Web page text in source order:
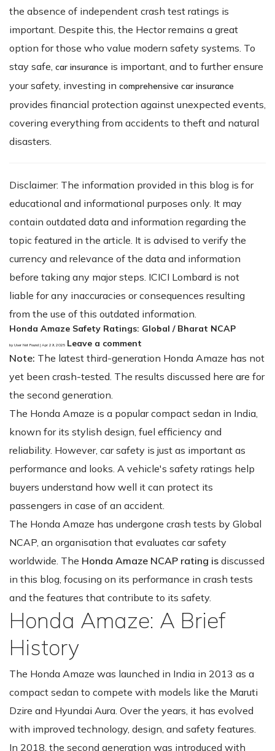
the absence of independent crash test ratings is
important. Despite this, the Hector remains a great
option for those who value modern safety systems. To
stay safe, car insurance is important, and to further ensure
your safety, investing in comprehensive car insurance
provides financial protection against unexpected events,
covering everything from accidents to theft and natural
disasters.
Disclaimer: The information provided in this blog is for
educational and informational purposes only. It may
contain outdated data and information regarding the
topic featured in the article. It is advised to verify the
currency and relevance of the data and information
before taking any major steps. ICICI Lombard is not
liable for any inaccuracies or consequences resulting
from the use of this outdated information.
Honda Amaze Safety Ratings: Global / Bharat NCAP
by User Not Found | Apr 29, 2025 Leave a comment
Note: The latest third-generation Honda Amaze has not
yet been crash-tested. The results discussed here are for
the second generation.
The Honda Amaze is a popular compact sedan in India,
known for its stylish design, fuel efficiency and
reliability. However, car safety is just as important as
performance and looks. A vehicle's safety ratings help
buyers understand how well it can protect its
passengers in case of an accident.
The Honda Amaze has undergone crash tests by Global
NCAP, an organisation that evaluates car safety
worldwide. The Honda Amaze NCAP rating is discussed
in this blog, focusing on its performance in crash tests
and the features that contribute to its safety.
Honda Amaze: A Brief
History
The Honda Amaze was launched in India in 2013 as a
compact sedan to compete with models like the Maruti
Dzire and Hyundai Aura. Over the years, it has evolved
with improved technology, design, and safety features.
In 2018, the second generation was introduced with